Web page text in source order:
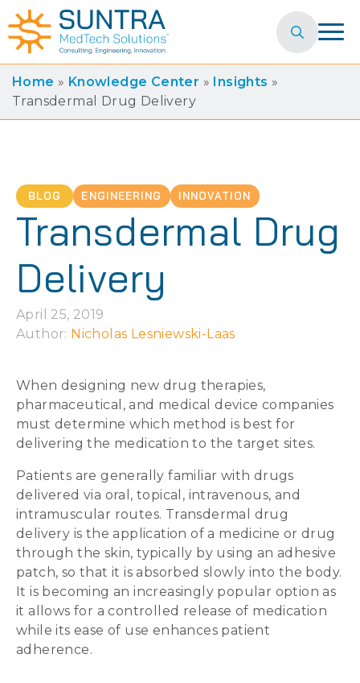
Search
for:
Home » Knowledge Center » Insights »
Transdermal Drug Delivery
BLOG ENGINEERING INNOVATION
Transdermal Drug
Delivery
April 25, 2019
Author: Nicholas Lesniewski-Laas
When designing new drug therapies,
pharmaceutical, and medical device companies
must determine which method is best for
delivering the medication to the target sites.
Patients are generally familiar with drugs
delivered via oral, topical, intravenous, and
intramuscular routes. Transdermal drug
delivery is the application of a medicine or drug
through the skin, typically by using an adhesive
patch, so that it is absorbed slowly into the body.
It is becoming an increasingly popular option as
it allows for a controlled release of medication
while its ease of use enhances patient
adherence.